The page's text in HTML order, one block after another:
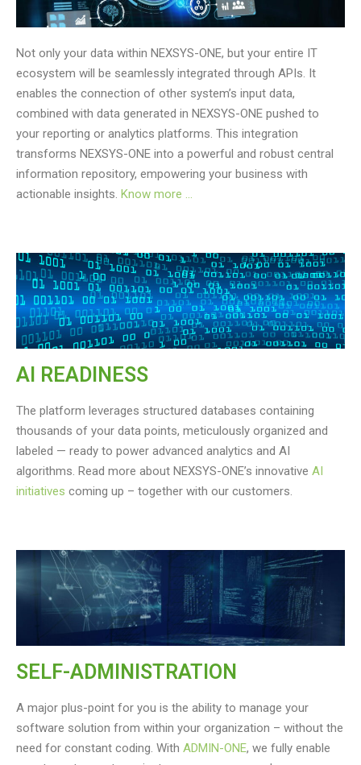
Not only your data within NEXSYS-ONE, but your entire IT
ecosystem will be seamlessly integrated through APIs. It
enables the connection of other system’s input data,
combined with data generated in NEXSYS-ONE pushed to
your reporting or analytics platforms. This integration
transforms NEXSYS-ONE into a powerful and robust central
information repository, empowering your business with
actionable insights. Know more …
AI READINESS
The platform leverages structured databases containing
thousands of your data points, meticulously organized and
labeled — ready to power advanced analytics and AI
algorithms. Read more about NEXSYS-ONE’s innovative AI
initiatives coming up – together with our customers.
SELF-ADMINISTRATION
A major plus-point for you is the ability to manage your
software solution from within your organization – without the
need for constant coding. With ADMIN-ONE, we fully enable